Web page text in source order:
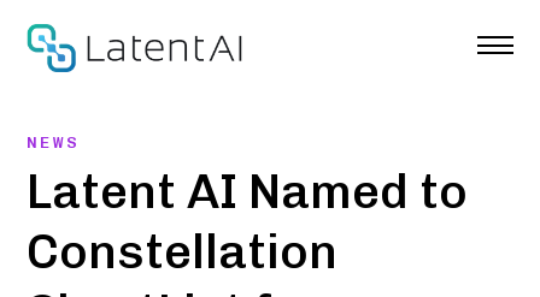
content
NEWS
Latent AI Named to
Constellation